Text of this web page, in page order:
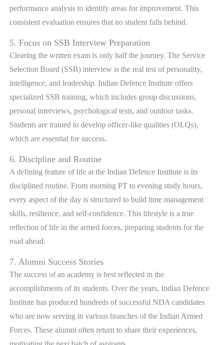
performance analysis to identify areas for improvement. This
consistent evaluation ensures that no student falls behind.
5. Focus on SSB Interview Preparation
Clearing the written exam is only half the journey. The Service
Selection Board (SSB) interview is the real test of personality,
intelligence, and leadership. Indian Defence Institute offers
specialized SSB training, which includes group discussions,
personal interviews, psychological tests, and outdoor tasks.
Students are trained to develop officer-like qualities (OLQs),
which are essential for success.
6. Discipline and Routine
A defining feature of life at the Indian Defence Institute is its
disciplined routine. From morning PT to evening study hours,
every aspect of the day is structured to build time management
skills, resilience, and self-confidence. This lifestyle is a true
reflection of life in the armed forces, preparing students for the
road ahead.
7. Alumni Success Stories
The success of an academy is best reflected in the
accomplishments of its students. Over the years, Indian Defence
Institute has produced hundreds of successful NDA candidates
who are now serving in various branches of the Indian Armed
Forces. These alumni often return to share their experiences,